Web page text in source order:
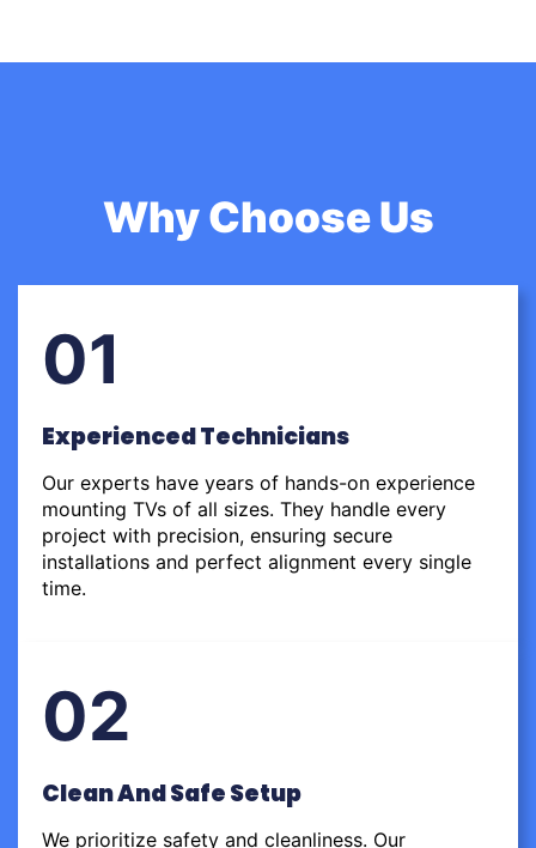
Why Choose Us
01
Experienced Technicians
Our experts have years of hands-on experience
mounting TVs of all sizes. They handle every
project with precision, ensuring secure
installations and perfect alignment every single
time.
02
Clean And Safe Setup
We prioritize safety and cleanliness. Our